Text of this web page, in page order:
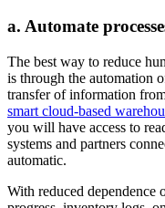
a. Automate
The best way to reduce
is through the automation
transfer of information
smart cloud-based
you will have access to
systems and partners
automatic.
With reduced dependence